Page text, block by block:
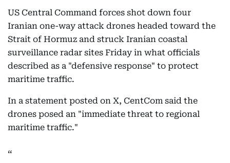
US Central Command forces shot down four
Iranian one-way attack drones headed toward the
Strait of Hormuz and struck Iranian coastal
surveillance radar sites Friday in what officials
described as a "defensive response" to protect
maritime traffic.
In a statement posted on X, CentCom said the
drones posed an "immediate threat to regional
maritime traffic."